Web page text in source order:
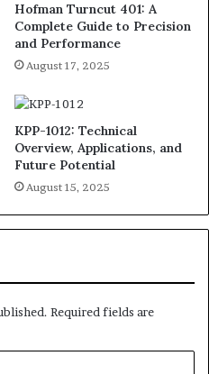
Hofman Turncut 401: A
Complete Guide to Precision
and Performance
August 17, 2025
KPP-1012: Technical
Overview, Applications, and
Future Potential
August 15, 2025
Required fields are